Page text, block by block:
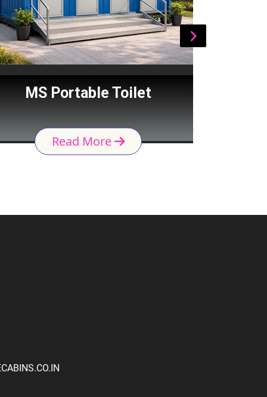
MS Portable Toilet
Read More